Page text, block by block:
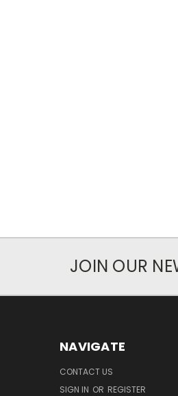
JOIN OUR
NAVIGATE
CONTACT US
SIGN IN OR REGISTER